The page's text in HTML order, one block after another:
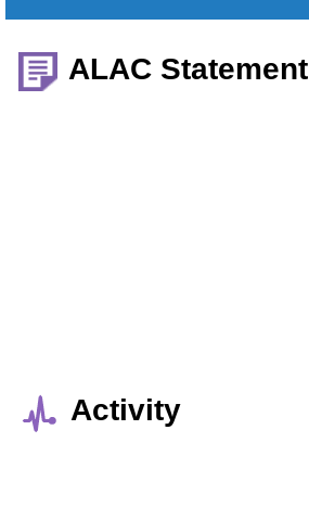
ALAC Statement
Activity